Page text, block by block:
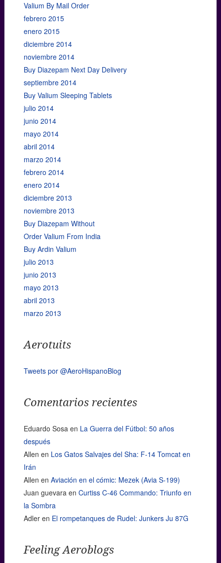
Valium By Mail Order
febrero 2015
enero 2015
diciembre 2014
noviembre 2014
Buy Diazepam Next Day Delivery
septiembre 2014
Buy Valium Sleeping Tablets
julio 2014
junio 2014
mayo 2014
abril 2014
marzo 2014
febrero 2014
enero 2014
diciembre 2013
noviembre 2013
Buy Diazepam Without
Order Valium From India
Buy Ardin Valium
julio 2013
junio 2013
mayo 2013
abril 2013
marzo 2013
Aerotuits
Tweets por @AeroHispanoBlog
Comentarios recientes
Eduardo Sosaen La Guerra del Fútbol: 50 años
después
Allen en Los Gatos Salvajes del Sha: F-14 Tomcat en
Irán
Allen en Aviación en el cómic: Mezek (Avia S-199)
Juan guevaraen Curtiss C-46 Commando: Triunfo en
la Sombra
Adleren El rompetanques de Rudel: Junkers Ju 87G
Feeling Aeroblogs